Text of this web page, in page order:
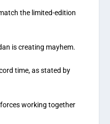
the limited-edition
is creating mayhem.
time, as stated by
working together